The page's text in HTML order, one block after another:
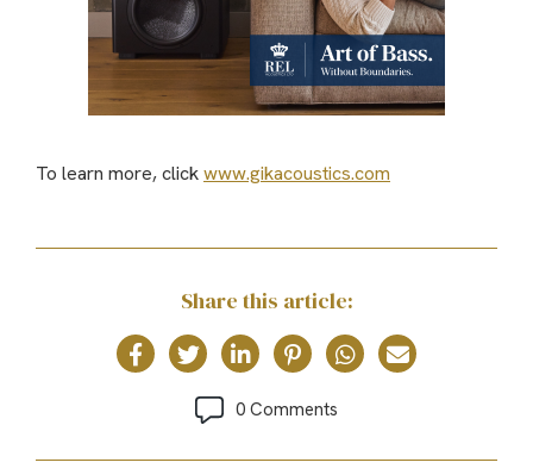
To learn more, clickwww.gikacoustics.com
Share this article:
0 Comments